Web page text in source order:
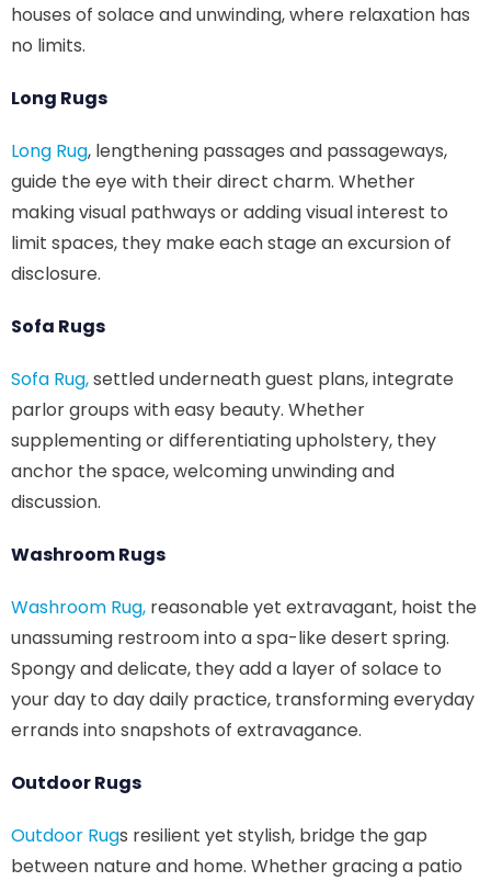
houses of solace and unwinding, where relaxation has
no limits.
Long Rugs
Long Rug, lengthening passages and passageways,
guide the eye with their direct charm. Whether
making visual pathways or adding visual interest to
limit spaces, they make each stage an excursion of
disclosure.
Sofa Rugs
Sofa Rug,settled underneath guest plans, integrate
parlor groups with easy beauty. Whether
supplementing or differentiating upholstery, they
anchor the space, welcoming unwinding and
discussion.
Washroom Rugs
Washroom Rug, reasonable yet extravagant, hoist the
unassuming restroom into a spa-like desert spring.
Spongy and delicate, they add a layer of solace to
your day to day daily practice, transforming everyday
errands into snapshots of extravagance.
Outdoor Rugs
Outdoor Rugs resilient yet stylish, bridge the gap
between nature and home. Whether gracing a patio